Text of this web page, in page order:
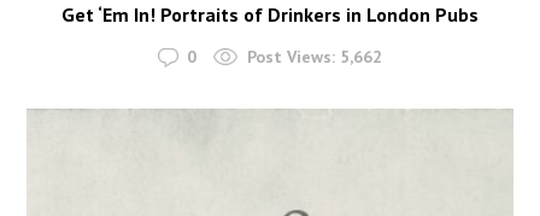
Get ‘Em In! Portraits of Drinkers in London Pubs
0 Post Views: 5,662